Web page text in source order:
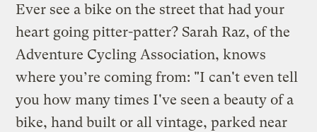
Ever see a bike on the street that had your
heart going pitter-patter? Sarah Raz, of the
Adventure Cycling Association,knows
where you’re coming from: "I can't even tell
you how many times I've seen a beauty of a
bike, hand built or all vintage, parked near